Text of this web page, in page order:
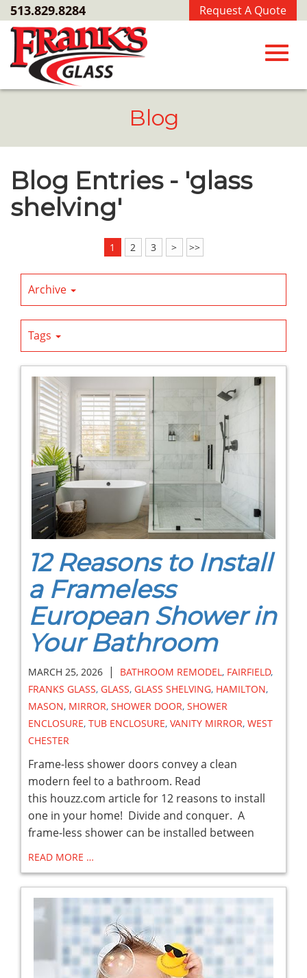
Skip
to
Main
Content
Request A Quote
513.829.8284
Blog
Blog Entries - 'glass
shelving'
1 2 3 > >>
Archive
Tags
12 Reasons to Install
a Frameless
European Shower in
Your Bathroom
MARCH 25, 2026 | BATHROOM REMODEL, FAIRFIELD,
FRANKS GLASS, GLASS, GLASS SHELVING, HAMILTON,
MASON, MIRROR, SHOWER DOOR, SHOWER
ENCLOSURE, TUB ENCLOSURE, VANITY MIRROR, WEST
CHESTER
Frame-less shower doors convey a clean
modern feel to a bathroom. Read
this houzz.com article for 12 reasons to install
one in your home! Divide and conquer. A
frame-less shower can be installed between
READ MORE …